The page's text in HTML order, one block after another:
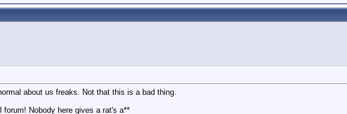
about us freaks. Not that this is a bad thing.
Nobody here gives a rat's a**